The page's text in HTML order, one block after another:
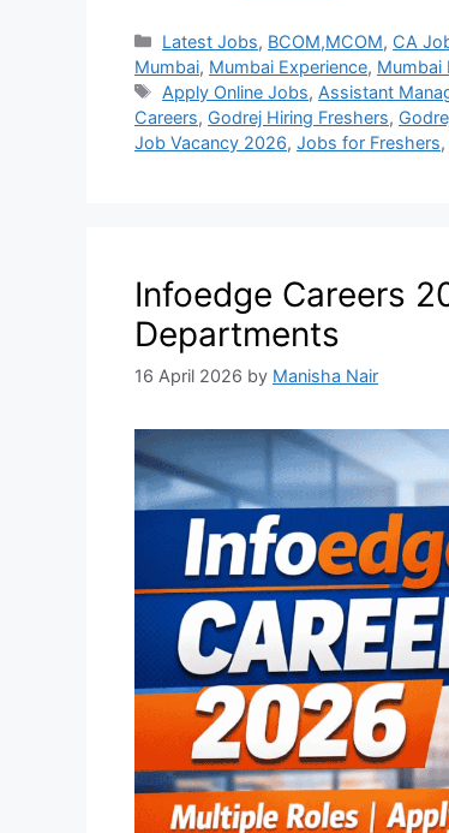
Latest Jobs, BCOM,MCOM, CA
Mumbai, Mumbai Experience, Mumbai
Apply Online Jobs, Assistant
Careers, Godrej Hiring Freshers,
Job Vacancy 2026, Jobs for Freshers,
Infoedge Careers
Departments
16 April 2026 by Manisha Nair